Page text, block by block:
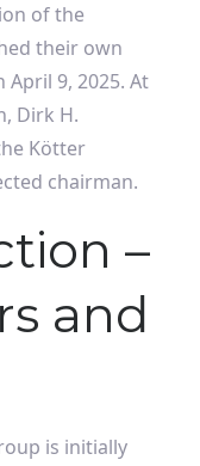
of the
their own
9, 2025. At
Dirk H.
Kötter
chairman.
–
and
is initially